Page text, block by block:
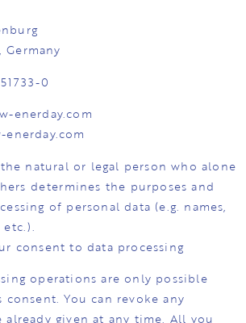
0
enerday.com
enerday.com
natural or legal person who alone
determines the purposes and
of personal data (e.g. names,
etc.).
consent to data processing
operations are only possible
You can revoke any
already given at any time. All you